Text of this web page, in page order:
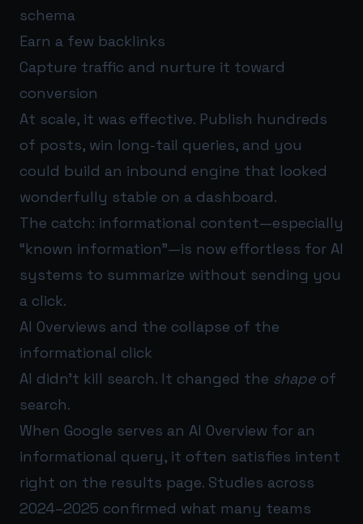
schema
Earn a few backlinks
Capture traffic and nurture it toward
conversion
At scale, it was effective. Publish hundreds
of posts, win long-tail queries, and you
could build an inbound engine that looked
wonderfully stable on a dashboard.
The catch: informational content—especially
“known information”—is now effortless for AI
systems to summarize without sending you
a click.
AI Overviews and the collapse of the
informational click
AI didn’t kill search. It changed the shape of
search.
When Google serves an AI Overview for an
informational query, it often satisfies intent
right on the results page. Studies across
2024–2025 confirmed what many teams